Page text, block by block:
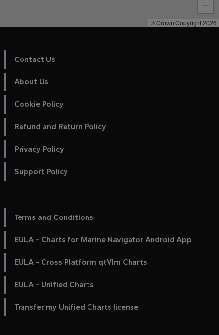
−
© Crown Copyright 2026
Contact Us
About Us
Cookie Policy
Refund and Return Policy
Privacy Policy
Support Policy
Terms and Conditions
EULA - Charts for Marine Navigator Android App
EULA - Cross Platform qtVlm Charts
EULA - Unified Charts
Transfer my Unified Charts license